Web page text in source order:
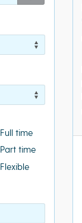
Full time
Part time
Flexible